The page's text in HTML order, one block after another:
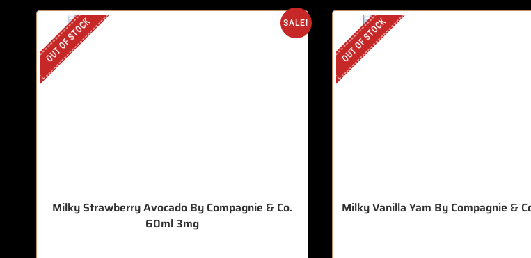
SALE!
OUT OF STOCK
Milky Strawberry Avocado By Compagnie & Co.
60ml 3mg
OUT OF STOCK
Milky Vanilla Yam By Compagnie &